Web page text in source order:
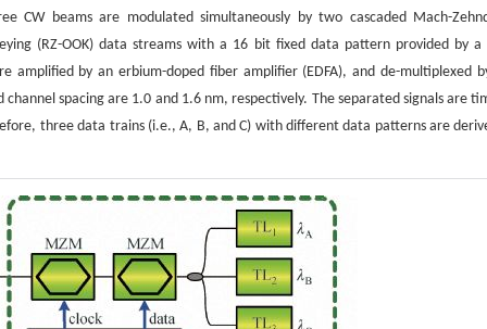
CW beams are modulated simultaneously by two cascaded Mach-
(RZ-OOK) data streams with a 16 bit fixed data pattern provided by a
by an erbium-doped fiber amplifier (EDFA), and de-multiplexed
spacing are 1.0 and 1.6 nm, respectively. The separated signals are
three data trains (i.e., A, B, and C) with different data patterns are